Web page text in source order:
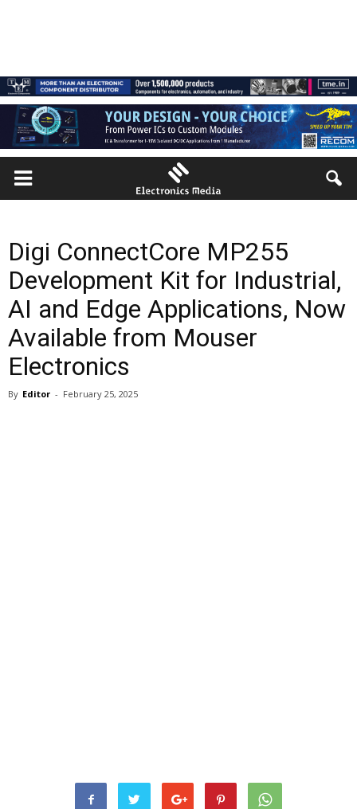
Digi ConnectCore MP255
Development Kit for Industrial,
AI and Edge Applications, Now
Available from Mouser
Electronics
By Editor - February 25, 2025